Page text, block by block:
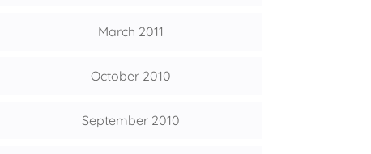
March 2011
October 2010
September 2010